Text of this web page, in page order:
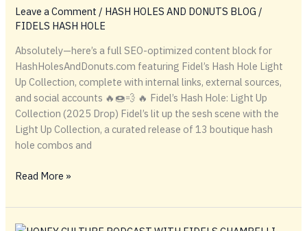
Leave a Comment / HASH HOLES AND DONUTS BLOG /
FIDELS HASH HOLE
Absolutely—here’s a full SEO-optimized content block for
HashHolesAndDonuts.com featuring Fidel’s Hash Hole Light
Up Collection, complete with internal links, external sources,
and social accounts 🔥🍩💨 🔥 Fidel’s Hash Hole: Light Up
Collection (2025 Drop) Fidel’s lit up the sesh scene with the
Light Up Collection, a curated release of 13 boutique hash
hole combos and
Fidel’s
Up
the
Read More »